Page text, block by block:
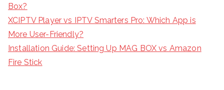
Box?
XCIPTV Player vs IPTV Smarters Pro: Which App is
More User-Friendly?
Installation Guide: Setting Up MAG BOX vs Amazon
Fire Stick